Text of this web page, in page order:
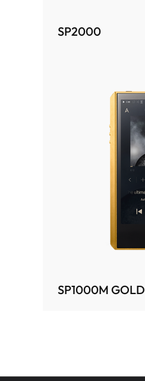
SP2000
SP1000M GOLD